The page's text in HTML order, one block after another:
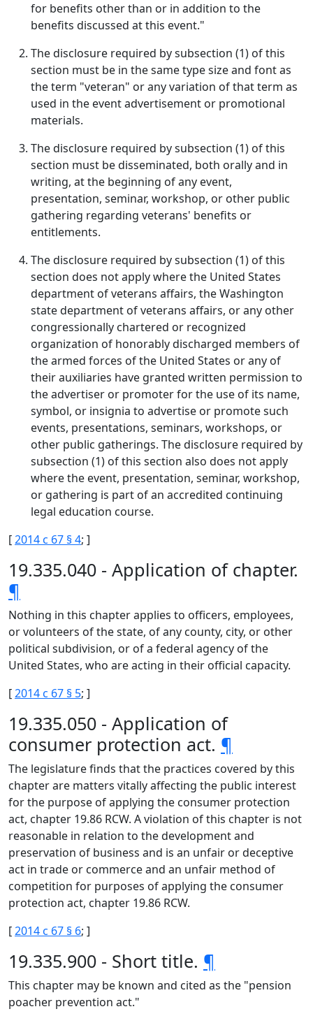
for benefits other than or in addition to the
benefits discussed at this event."
The disclosure required by subsection (1) of this
section must be in the same type size and font as
the term "veteran" or any variation of that term as
used in the event advertisement or promotional
materials.
The disclosure required by subsection (1) of this
section must be disseminated, both orally and in
writing, at the beginning of any event,
presentation, seminar, workshop, or other public
gathering regarding veterans' benefits or
entitlements.
The disclosure required by subsection (1) of this
section does not apply where the United States
department of veterans affairs, the Washington
state department of veterans affairs, or any other
congressionally chartered or recognized
organization of honorably discharged members of
the armed forces of the United States or any of
their auxiliaries have granted written permission to
the advertiser or promoter for the use of its name,
symbol, or insignia to advertise or promote such
events, presentations, seminars, workshops, or
other public gatherings. The disclosure required by
subsection (1) of this section also does not apply
where the event, presentation, seminar, workshop,
or gathering is part of an accredited continuing
legal education course.
[2014 c 67 § 4; ]
19.335.040 - Application of chapter.
¶
Nothing in this chapter applies to officers, employees,
or volunteers of the state, of any county, city, or other
political subdivision, or of a federal agency of the
United States, who are acting in their official capacity.
[2014 c 67 § 5; ]
19.335.050 - Application of
consumer protection act. ¶
The legislature finds that the practices covered by this
chapter are matters vitally affecting the public interest
for the purpose of applying the consumer protection
act, chapter 19.86 RCW. A violation of this chapter is not
reasonable in relation to the development and
preservation of business and is an unfair or deceptive
act in trade or commerce and an unfair method of
competition for purposes of applying the consumer
protection act, chapter 19.86 RCW.
[2014 c 67 § 6; ]
19.335.900 - Short title. ¶
This chapter may be known and cited as the "pension
poacher prevention act."